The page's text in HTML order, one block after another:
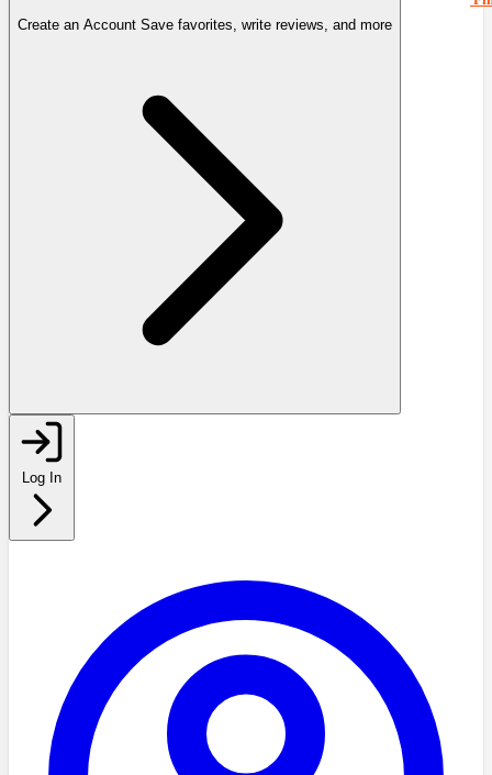
Create an Account Save favorites, write reviews, and more
Log In